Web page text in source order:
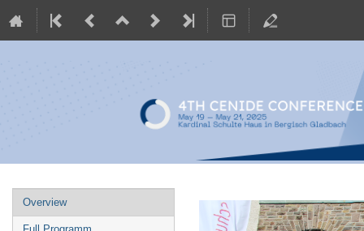
Event
menu
Overview
Full Programm